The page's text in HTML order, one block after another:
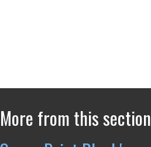
More from this section